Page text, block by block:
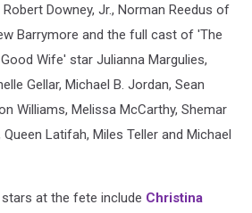
Downey, Jr., Norman Reedus of
Barrymore and the full cast of 'The
Wife' star Julianna Margulies,
Gellar, Michael B. Jordan, Sean
Williams, Melissa McCarthy, Shemar
Latifah, Miles Teller and Michael
at the fete include Christina